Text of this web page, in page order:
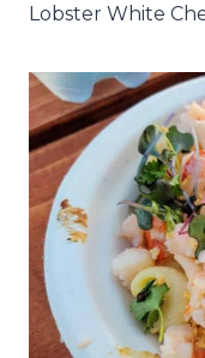
Lobster White